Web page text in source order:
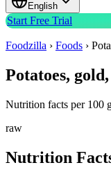
English
Start Free Trial
Foodzilla › Foods ›
Potatoes,
Nutrition facts per 100
raw
Nutrition